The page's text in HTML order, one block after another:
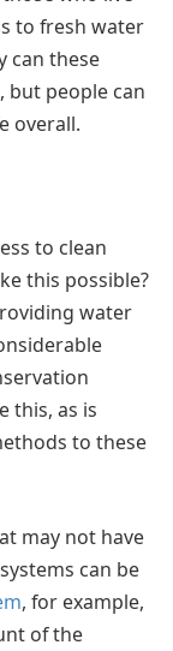
to fresh water
can these
but people can
overall.
to clean
this possible?
water
this, as is
to these
may not have
can be
, for example,
of the